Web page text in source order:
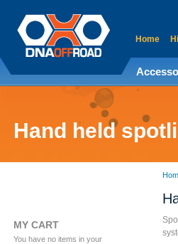
Home
Hand held
MY CART
You have no items in your